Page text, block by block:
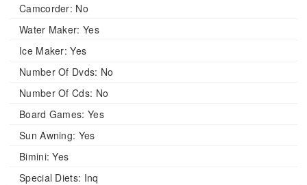
Camcorder: No
Water Maker: Yes
Ice Maker: Yes
Number Of Dvds: No
Number Of Cds: No
Board Games: Yes
Sun Awning: Yes
Bimini: Yes
Special Diets: Inq